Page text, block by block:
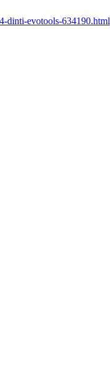
dinti-evotools-634190.html